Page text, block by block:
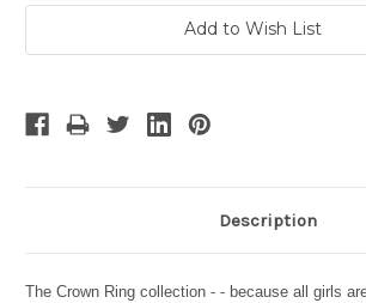
Add to Wish List
Description
The Crown Ring collection - - because all girls